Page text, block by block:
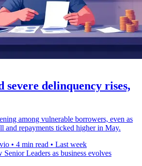
delinquency rises,
among vulnerable borrowers, even as
and repayments ticked higher in May.
• 4 min read • Last week